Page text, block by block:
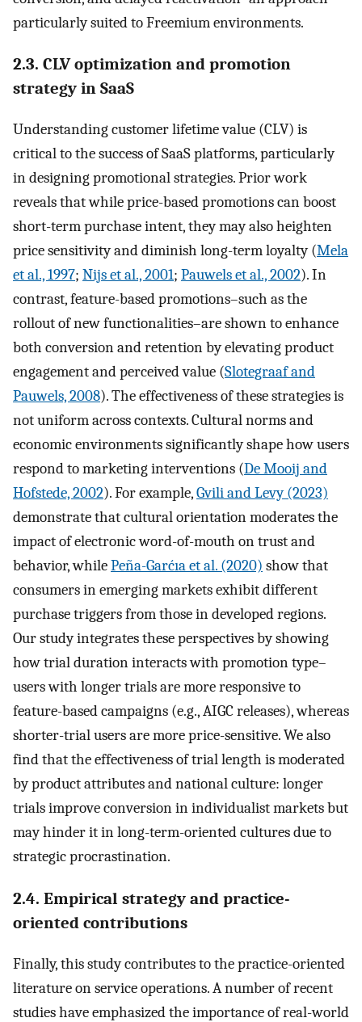
particularly suited to Freemium environments.
2.3. CLV optimization and promotion
strategy in SaaS
Understanding customer lifetime value (CLV) is
critical to the success of SaaS platforms, particularly
in designing promotional strategies. Prior work
reveals that while price-based promotions can boost
short-term purchase intent, they may also heighten
price sensitivity and diminish long-term loyalty (Mela
et al., 1997; Nijs et al., 2001; Pauwels et al., 2002). In
contrast, feature-based promotions–such as the
rollout of new functionalities–are shown to enhance
both conversion and retention by elevating product
engagement and perceived value (Slotegraaf and
Pauwels, 2008). The effectiveness of these strategies is
not uniform across contexts. Cultural norms and
economic environments significantly shape how users
respond to marketing interventions (De Mooij and
Hofstede, 2002). For example,Gvili and Levy (2023)
demonstrate that cultural orientation moderates the
impact of electronic word-of-mouth on trust and
behavior, whilePeña-Garćıa et al. (2020) show that
consumers in emerging markets exhibit different
purchase triggers from those in developed regions.
Our study integrates these perspectives by showing
how trial duration interacts with promotion type–
users with longer trials are more responsive to
feature-based campaigns (e.g., AIGC releases), whereas
shorter-trial users are more price-sensitive. We also
find that the effectiveness of trial length is moderated
by product attributes and national culture: longer
trials improve conversion in individualist markets but
may hinder it in long-term-oriented cultures due to
strategic procrastination.
2.4. Empirical strategy and practice-
oriented contributions
Finally, this study contributes to the practice-oriented
literature on service operations. A number of recent
studies have emphasized the importance of real-world